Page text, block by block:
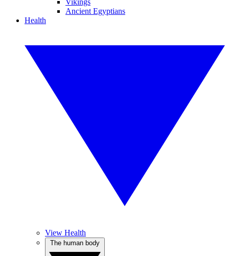
Vikings
Ancient Egyptians
Health
View Health